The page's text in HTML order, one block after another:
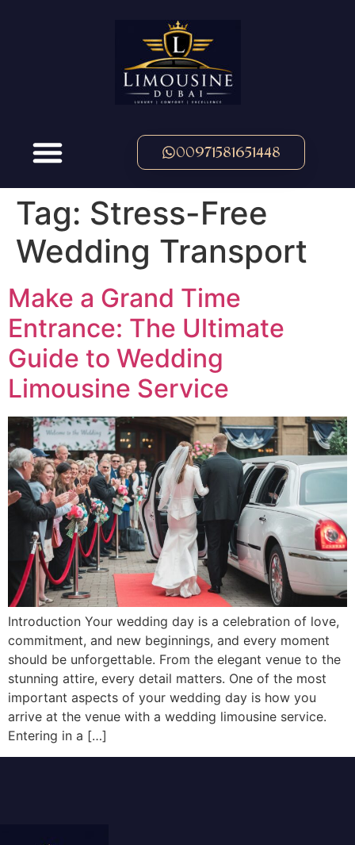
00971581651448
Tag: Stress-Free
Wedding Transport
Make a Grand Time
Entrance: The Ultimate
Guide to Wedding
Limousine Service
Introduction Your wedding day is a celebration of love,
commitment, and new beginnings, and every moment
should be unforgettable. From the elegant venue to the
stunning attire, every detail matters. One of the most
important aspects of your wedding day is how you
arrive at the venue with a wedding limousine service.
Entering in a […]